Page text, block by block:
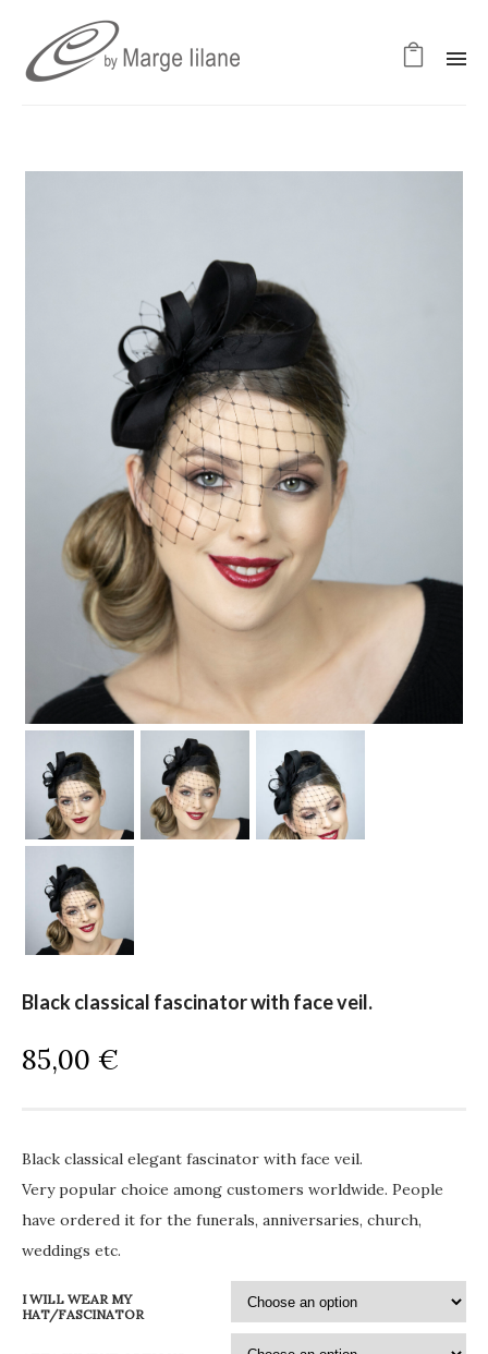
Black classical fascinator with face veil.
85,00 €
Black classical elegant fascinator with face veil.
Very popular choice among customers worldwide. People
have ordered it for the funerals, anniversaries, church,
weddings etc.
I WILL WEAR MY
HAT/FASCINATOR